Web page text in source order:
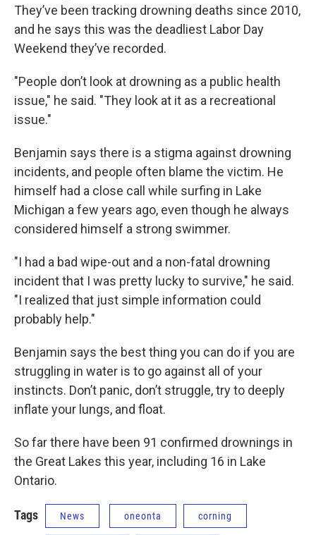
They’ve been tracking drowning deaths since 2010,
and he says this was the deadliest Labor Day
Weekend they’ve recorded.
"People don’t look at drowning as a public health
issue," he said. "They look at it as a recreational
issue."
Benjamin says there is a stigma against drowning
incidents, and people often blame the victim. He
himself had a close call while surfing in Lake
Michigan a few years ago, even though he always
considered himself a strong swimmer.
"I had a bad wipe-out and a non-fatal drowning
incident that I was pretty lucky to survive," he said.
"I realized that just simple information could
probably help."
Benjamin says the best thing you can do if you are
struggling in water is to go against all of your
instincts. Don’t panic, don’t struggle, try to deeply
inflate your lungs, and float.
So far there have been 91 confirmed drownings in
the Great Lakes this year, including 16 in Lake
Ontario.
Tags News oneonta corning